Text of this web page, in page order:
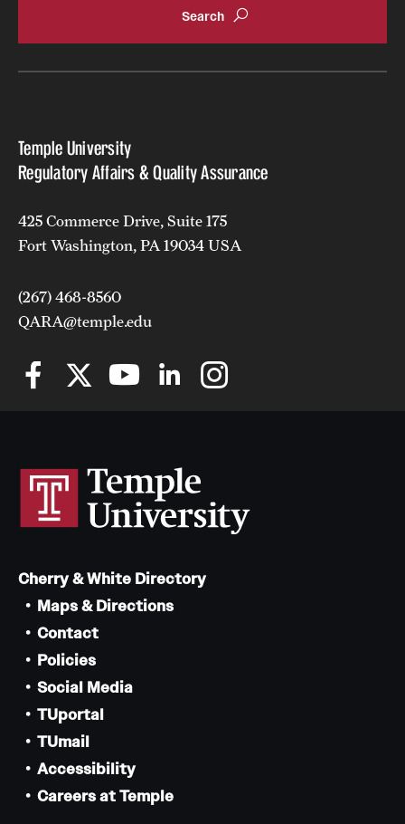
Tuition, Financial Aid, Scholarships
Financial Aid (RAQA)
GIVING (Donations to RAQA)
Tuition Charges, Scholarships, and Financial Aid
Open Houses (RAQA)
Temple University
Regulatory Affairs & Quality Assurance
425 Commerce Drive, Suite 175
Fort Washington, PA 19034 USA
(267) 468-8560
QARA@temple.edu
Cherry & White Directory
Maps & Directions
Contact
Policies
Social Media
TUportal
TUmail
Accessibility
Careers at Temple